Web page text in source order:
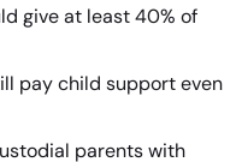
give at least 40% of
pay child support even
parents with